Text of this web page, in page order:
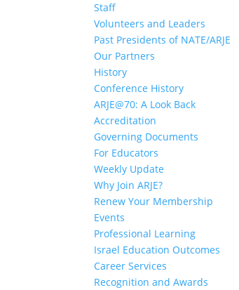
Staff
Volunteers and Leaders
Past Presidents of NATE/ARJE
Our Partners
History
Conference History
ARJE@70: A Look Back
Accreditation
Governing Documents
For Educators
Weekly Update
Why Join ARJE?
Renew Your Membership
Events
Professional Learning
Israel Education Outcomes
Career Services
Recognition and Awards